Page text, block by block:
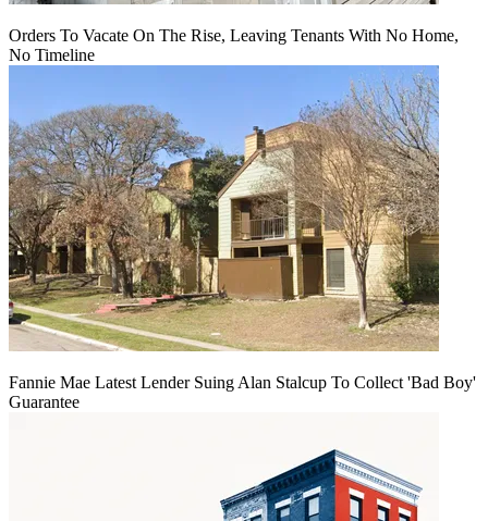
Orders To Vacate On The Rise, Leaving Tenants With No Home,
No Timeline
Fannie Mae Latest Lender Suing Alan Stalcup To Collect 'Bad Boy'
Guarantee